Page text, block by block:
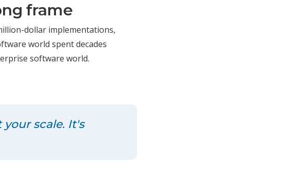
frame
dollar implementations,
world spent decades
software world.
scale. It's